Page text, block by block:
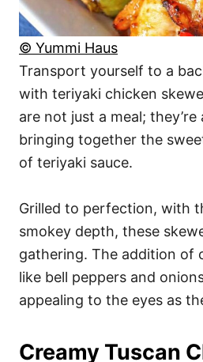
© Yummi Haus
Transport yourself to a
with teriyaki chicken
are not just a meal; they’re
bringing together the
of teriyaki sauce.
Grilled to perfection, with
smokey depth, these
gathering. The addition of
like bell peppers and
appealing to the eyes as
Creamy Tuscan